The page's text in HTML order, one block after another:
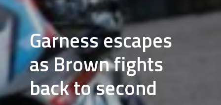
Garness escapes
as Brown fights
back to second